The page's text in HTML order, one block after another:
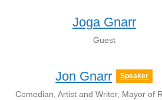
Joga Gnarr
Guest
Jon Gnarr Speaker
Comedian, Artist and Writer, Mayor of